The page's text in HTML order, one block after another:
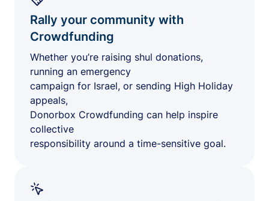
Rally your community with
Crowdfunding
Whether you’re raising shul donations,
running an emergency
campaign for Israel, or sending High Holiday
appeals,
Donorbox Crowdfunding can help inspire
collective
responsibility around a time-sensitive goal.